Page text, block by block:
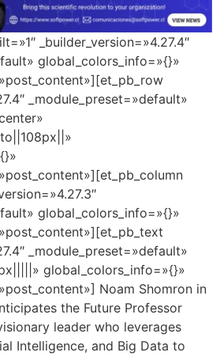
_builder_version=»4.27.4″
global_colors_info=»{}»
_module_preset=»default»
global_colors_info=»{}»
_module_preset=»default»
global_colors_info=»{}»
Noam Shomron in
the Future Professor
leader who leverages
Intelligence, and Big Data to